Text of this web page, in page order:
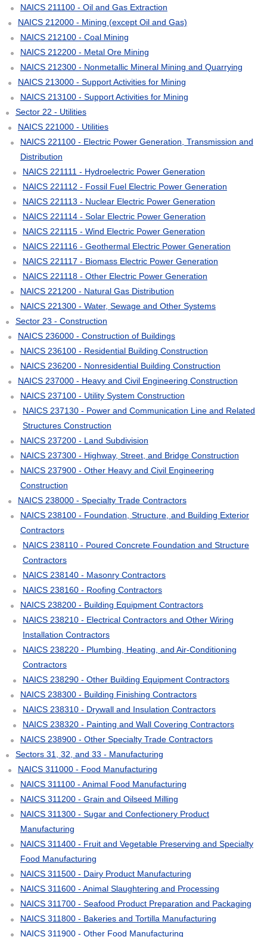
NAICS 211100 - Oil and Gas Extraction
NAICS 212000 - Mining (except Oil and Gas)
NAICS 212100 - Coal Mining
NAICS 212200 - Metal Ore Mining
NAICS 212300 - Nonmetallic Mineral Mining and Quarrying
NAICS 213000 - Support Activities for Mining
NAICS 213100 - Support Activities for Mining
Sector 22 - Utilities
NAICS 221000 - Utilities
NAICS 221100 - Electric Power Generation, Transmission and
Distribution
NAICS 221111 - Hydroelectric Power Generation
NAICS 221112 - Fossil Fuel Electric Power Generation
NAICS 221113 - Nuclear Electric Power Generation
NAICS 221114 - Solar Electric Power Generation
NAICS 221115 - Wind Electric Power Generation
NAICS 221116 - Geothermal Electric Power Generation
NAICS 221117 - Biomass Electric Power Generation
NAICS 221118 - Other Electric Power Generation
NAICS 221200 - Natural Gas Distribution
NAICS 221300 - Water, Sewage and Other Systems
Sector 23 - Construction
NAICS 236000 - Construction of Buildings
NAICS 236100 - Residential Building Construction
NAICS 236200 - Nonresidential Building Construction
NAICS 237000 - Heavy and Civil Engineering Construction
NAICS 237100 - Utility System Construction
NAICS 237130 - Power and Communication Line and Related
Structures Construction
NAICS 237200 - Land Subdivision
NAICS 237300 - Highway, Street, and Bridge Construction
NAICS 237900 - Other Heavy and Civil Engineering
Construction
NAICS 238000 - Specialty Trade Contractors
NAICS 238100 - Foundation, Structure, and Building Exterior
Contractors
NAICS 238110 - Poured Concrete Foundation and Structure
Contractors
NAICS 238140 - Masonry Contractors
NAICS 238160 - Roofing Contractors
NAICS 238200 - Building Equipment Contractors
NAICS 238210 - Electrical Contractors and Other Wiring
Installation Contractors
NAICS 238220 - Plumbing, Heating, and Air-Conditioning
Contractors
NAICS 238290 - Other Building Equipment Contractors
NAICS 238300 - Building Finishing Contractors
NAICS 238310 - Drywall and Insulation Contractors
NAICS 238320 - Painting and Wall Covering Contractors
NAICS 238900 - Other Specialty Trade Contractors
Sectors 31, 32, and 33 - Manufacturing
NAICS 311000 - Food Manufacturing
NAICS 311100 - Animal Food Manufacturing
NAICS 311200 - Grain and Oilseed Milling
NAICS 311300 - Sugar and Confectionery Product
Manufacturing
NAICS 311400 - Fruit and Vegetable Preserving and Specialty
Food Manufacturing
NAICS 311500 - Dairy Product Manufacturing
NAICS 311600 - Animal Slaughtering and Processing
NAICS 311700 - Seafood Product Preparation and Packaging
NAICS 311800 - Bakeries and Tortilla Manufacturing
NAICS 311900 - Other Food Manufacturing